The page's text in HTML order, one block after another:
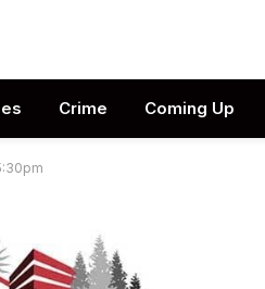
Crime Coming Up